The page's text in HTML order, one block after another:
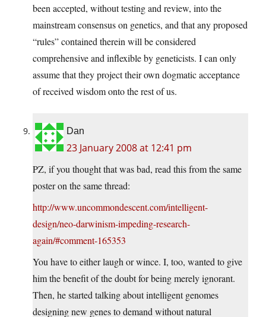
been accepted, without testing and review, into the
mainstream consensus on genetics, and that any proposed
“rules” contained therein will be considered
comprehensive and inflexible by geneticists. I can only
assume that they project their own dogmatic acceptance
of received wisdom onto the rest of us.
Dan
23 January 2008 at 12:41 pm
PZ, if you thought that was bad, read this from the same
poster on the same thread:
http://www.uncommondescent.com/intelligent-
design/neo-darwinism-impeding-research-
again/#comment-165353
You have to either laugh or wince. I, too, wanted to give
him the benefit of the doubt for being merely ignorant.
Then, he started talking about intelligent genomes
designing new genes to demand without natural